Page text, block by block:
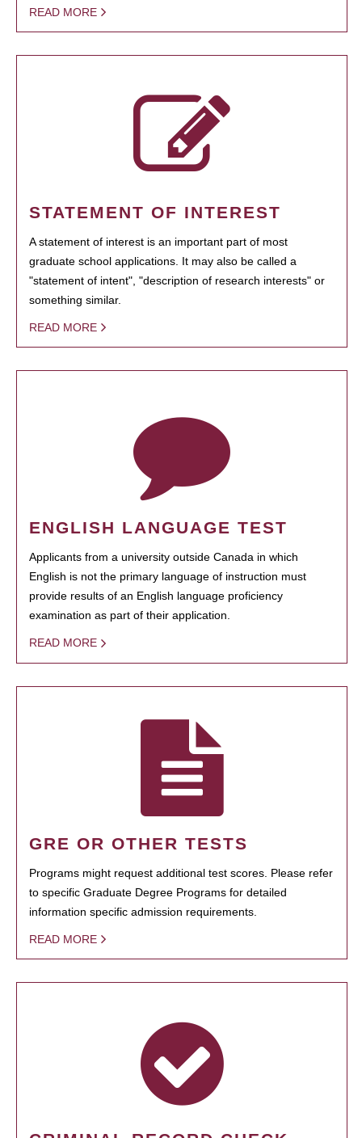
READ MORE
STATEMENT OF INTEREST
A statement of interest is an important part of most
graduate school applications. It may also be called a
"statement of intent", "description of research interests" or
something similar.
READ MORE
ENGLISH LANGUAGE TEST
Applicants from a university outside Canada in which
English is not the primary language of instruction must
provide results of an English language proficiency
examination as part of their application.
READ MORE
GRE OR OTHER TESTS
Programs might request additional test scores. Please refer
to specific Graduate Degree Programs for detailed
information specific admission requirements.
READ MORE